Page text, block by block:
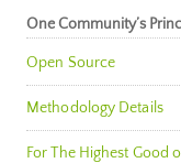
One Community’s
Open Source
Methodology Details
For The Highest Good